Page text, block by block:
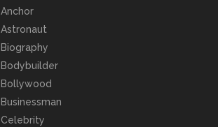
Anchor
Astronaut
Biography
Bodybuilder
Bollywood
Businessman
Celebrity